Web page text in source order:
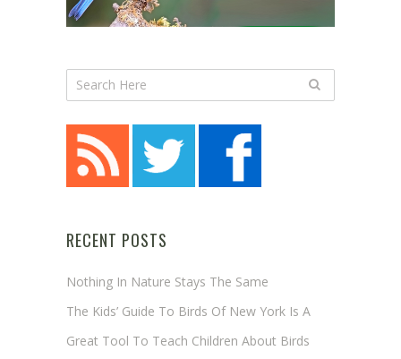
RECENT POSTS
Nothing In Nature Stays The Same
The Kids’ Guide To Birds Of New York Is A
Great Tool To Teach Children About Birds